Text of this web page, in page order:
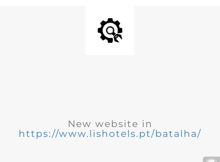
New website in
https://www.lishotels.pt/batalha/